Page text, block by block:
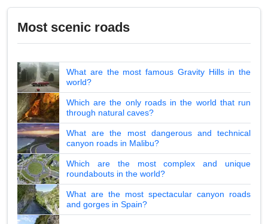
Most scenic roads
What are the most famous Gravity Hills in the
world?
Which are the only roads in the world that run
through natural caves?
What are the most dangerous and technical
canyon roads in Malibu?
Which are the most complex and unique
roundabouts in the world?
What are the most spectacular canyon roads
and gorges in Spain?